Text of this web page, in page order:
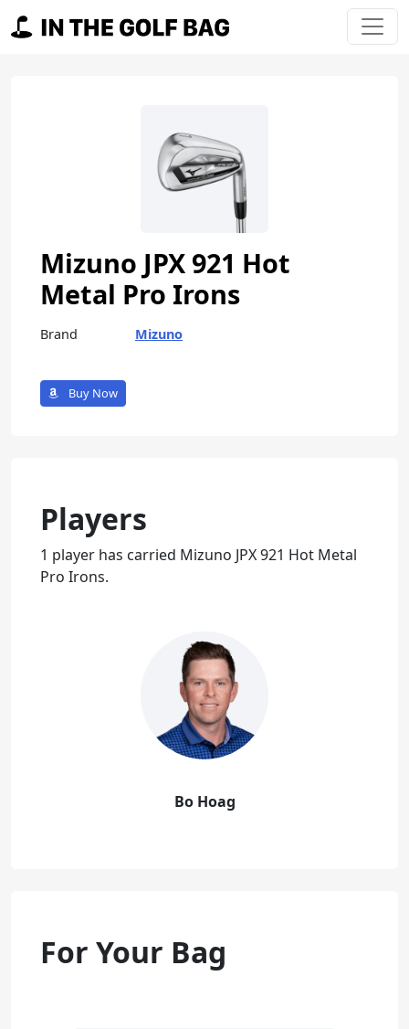
Main Navigation
Mizuno JPX 921 Hot
Metal Pro Irons
Brand Mizuno
Buy Now
Players
1 player has carried Mizuno JPX 921 Hot Metal
Pro Irons.
Bo Hoag
For Your Bag